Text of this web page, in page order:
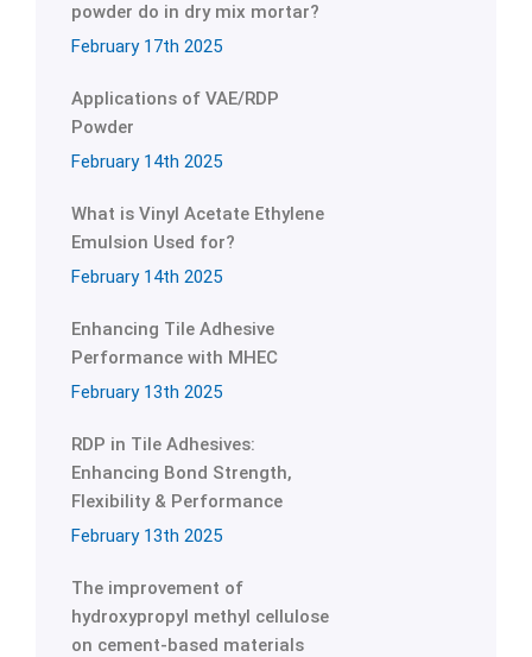
powder do in dry mix mortar?
February 17th 2025
Applications of VAE/RDP
Powder
February 14th 2025
What is Vinyl Acetate Ethylene
Emulsion Used for?
February 14th 2025
Enhancing Tile Adhesive
Performance with MHEC
February 13th 2025
RDP in Tile Adhesives:
Enhancing Bond Strength,
Flexibility & Performance
February 13th 2025
The improvement of
hydroxypropyl methyl cellulose
on cement-based materials